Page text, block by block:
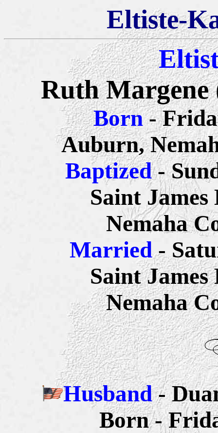
Eltiste-
Ruth Margene
Born-
Auburn,
Baptized-
Saint
Nemaha
Married-
Saint
Nemaha
Husband-
Born -